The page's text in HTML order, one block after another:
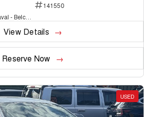
141550
View Details
Reserve Now
USED